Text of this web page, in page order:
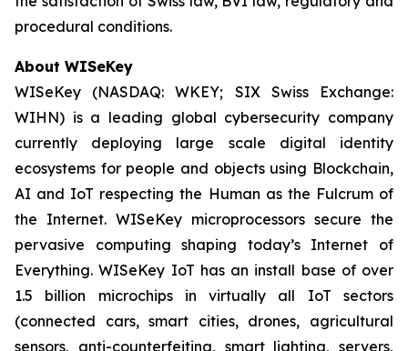
procedural conditions.
About WISeKey
WISeKey (NASDAQ: WKEY; SIX Swiss Exchange:
WIHN) is a leading global cybersecurity company
currently deploying large scale digital identity
ecosystems for people and objects using Blockchain,
AI and IoT respecting the Human as the Fulcrum of
the Internet. WISeKey microprocessors secure the
pervasive computing shaping today’s Internet of
Everything. WISeKey IoT has an install base of over
1.5 billion microchips in virtually all IoT sectors
(connected cars, smart cities, drones, agricultural
sensors, anti-counterfeiting, smart lighting, servers,